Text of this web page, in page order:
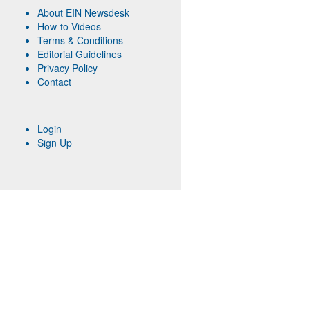
About EIN Newsdesk
How-to Videos
Terms & Conditions
Editorial Guidelines
Privacy Policy
Contact
Login
Sign Up